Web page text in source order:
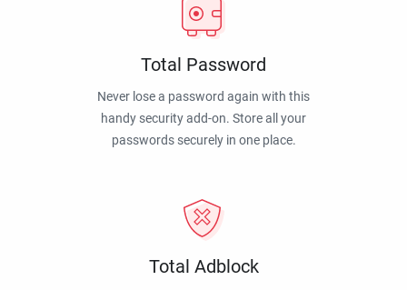
Total Password
Never lose a password again with this
handy security add-on. Store all your
passwords securely in one place.
Total Adblock